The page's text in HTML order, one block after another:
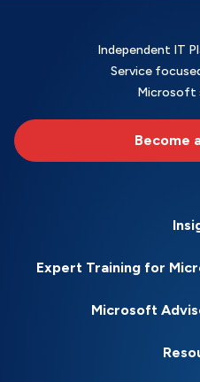
Independent IT
Service
Microsoft
Become
Expert Training for
Microsoft